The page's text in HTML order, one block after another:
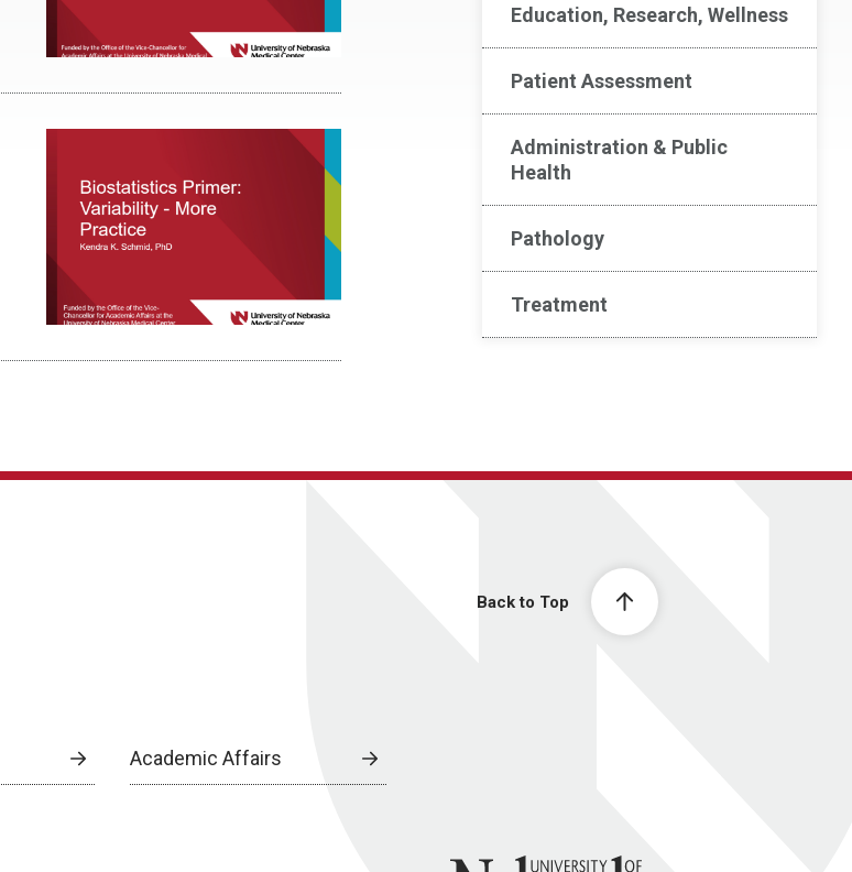
Education, Research, Wellness
Patient Assessment
Administration & Public
Health
Pathology
Treatment
Back to Top
Academic Affairs